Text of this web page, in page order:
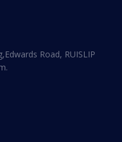
Road, RUISLIP